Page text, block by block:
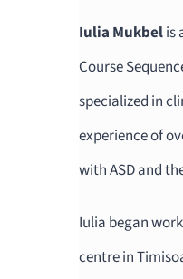
Iulia Mukbelis
Course
specialized in
experience of
with ASD and
Iulia began
centre in